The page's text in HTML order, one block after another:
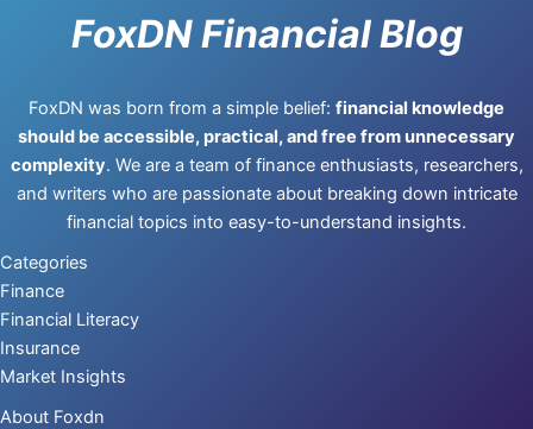
FoxDN Financial Blog
FoxDN was born from a simple belief: financial knowledge
should be accessible, practical, and free from unnecessary
complexity. We are a team of finance enthusiasts, researchers,
and writers who are passionate about breaking down intricate
financial topics into easy-to-understand insights.
Categories
Finance
Financial Literacy
Insurance
Market Insights
About Foxdn